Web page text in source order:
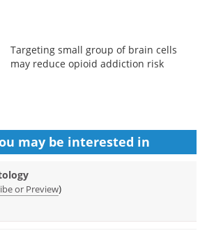
Targeting small group of brain cells
may reduce opioid addiction risk
may be interested in
or Preview)